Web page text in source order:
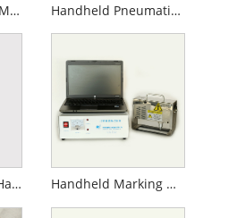
Handheld Electric Marking Machine Handheld Pneumatic Marking Machine
Battery Operated Handheld Marking Machine Handheld Marking Machine for Gas Cylinder